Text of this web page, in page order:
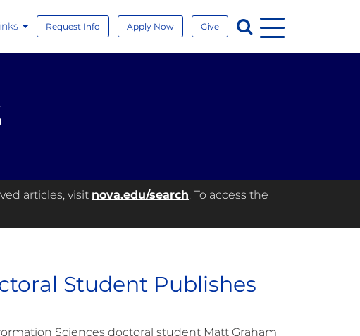
Request Info Apply Now Give Search
Menu
articles, visit nova.edu/search. To access the
Student Publishes
Sciences doctoral student Matt Graham